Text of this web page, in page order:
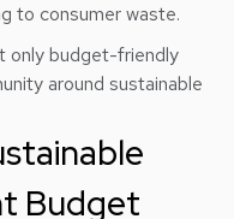
to consumer waste.
only budget-friendly
around sustainable
Budget